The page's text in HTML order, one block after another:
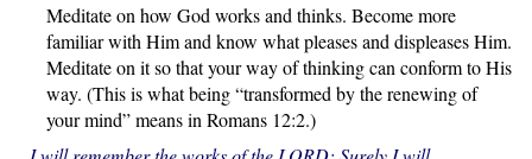
Meditate on how God works and thinks. Become more
familiar with Him and know what pleases and displeases Him.
Meditate on it so that your way of thinking can conform to His
way. (This is what being “transformed by the renewing of
your mind” means in Romans 12:2.)